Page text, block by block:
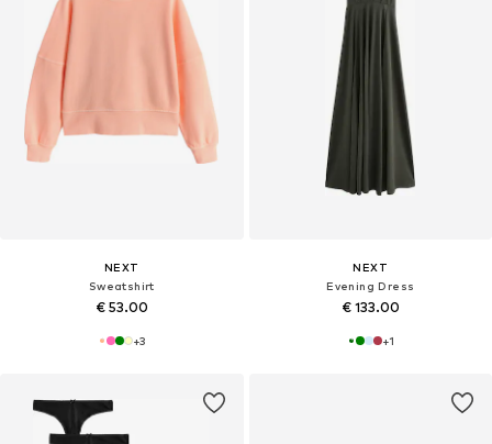
NEXT
Sweatshirt
€ 53.00
+3
NEXT
Evening Dress
€ 133.00
+1